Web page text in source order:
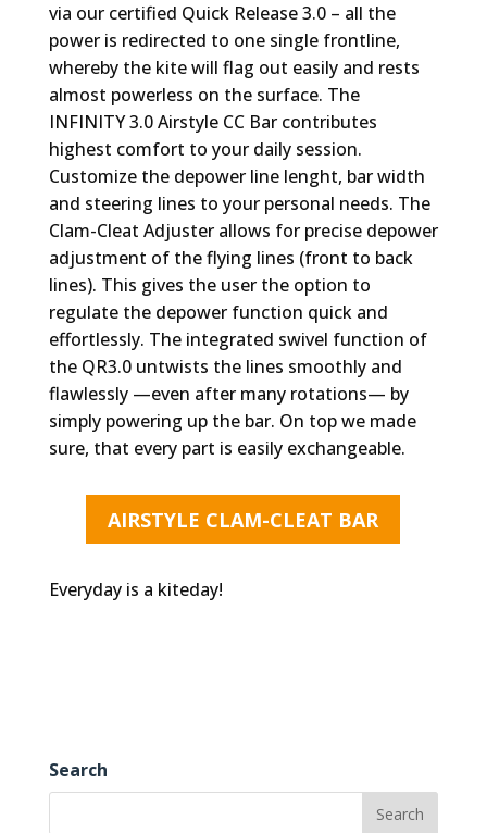
via our certified Quick Release 3.0 – all the
power is redirected to one single frontline,
whereby the kite will flag out easily and rests
almost powerless on the surface. The
INFINITY 3.0 Airstyle CC Bar contributes
highest comfort to your daily session.
Customize the depower line lenght, bar width
and steering lines to your personal needs. The
Clam-Cleat Adjuster allows for precise depower
adjustment of the flying lines (front to back
lines). This gives the user the option to
regulate the depower function quick and
effortlessly. The integrated swivel function of
the QR3.0 untwists the lines smoothly and
flawlessly —even after many rotations— by
simply powering up the bar. On top we made
sure, that every part is easily exchangeable.
AIRSTYLE CLAM-CLEAT BAR
Everyday is a kiteday!
Search